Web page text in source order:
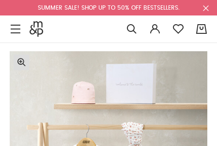
SUMMER SALE! SHOP UP TO 50% OFF BESTSELLERS.